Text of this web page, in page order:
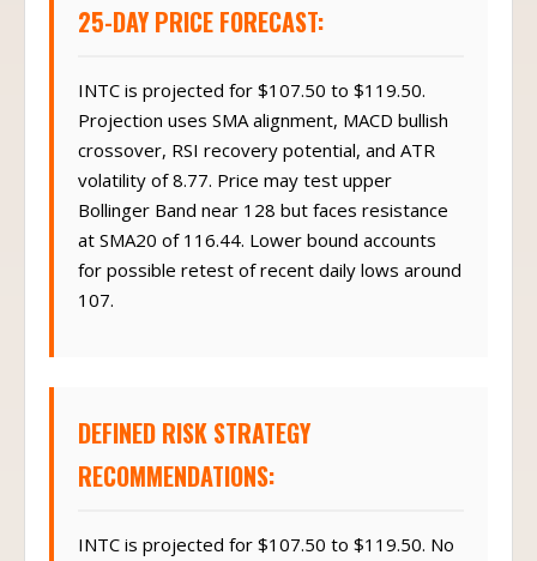
25-DAY PRICE FORECAST:
INTC is projected for $107.50 to $119.50.
Projection uses SMA alignment, MACD bullish
crossover, RSI recovery potential, and ATR
volatility of 8.77. Price may test upper
Bollinger Band near 128 but faces resistance
at SMA20 of 116.44. Lower bound accounts
for possible retest of recent daily lows around
107.
DEFINED RISK STRATEGY
RECOMMENDATIONS:
INTC is projected for $107.50 to $119.50. No